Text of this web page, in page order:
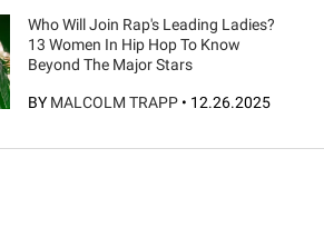
Who Will Join Rap's Leading Ladies?
13 Women In Hip Hop To Know
Beyond The Major Stars
BY MALCOLM TRAPP • 12.26.2025